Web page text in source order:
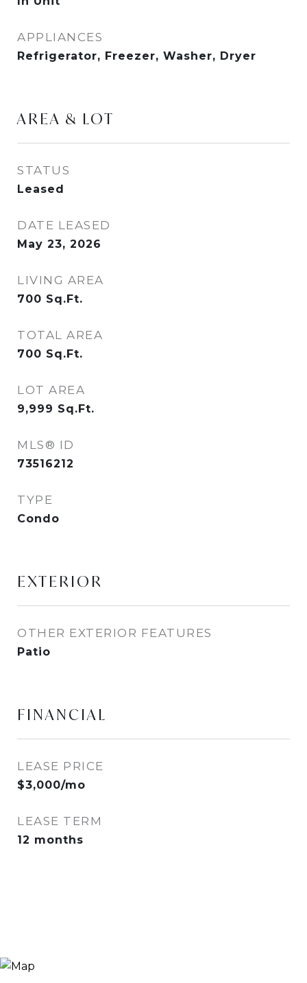
APPLIANCES
Refrigerator, Freezer, Washer, Dryer
AREA & LOT
STATUS
Leased
DATE LEASED
May 23, 2026
LIVING AREA
700 Sq.Ft.
TOTAL AREA
700 Sq.Ft.
LOT AREA
9,999 Sq.Ft.
MLS® ID
73516212
TYPE
Condo
EXTERIOR
OTHER EXTERIOR FEATURES
Patio
FINANCIAL
LEASE PRICE
$3,000/mo
LEASE TERM
12 months